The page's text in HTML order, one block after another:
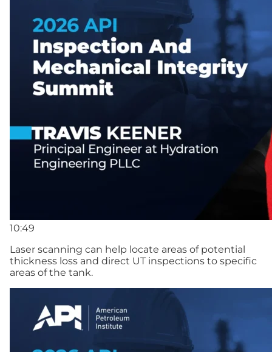
10:49
Laser scanning can help locate areas of potential
thickness loss and direct UT inspections to specific
areas of the tank.